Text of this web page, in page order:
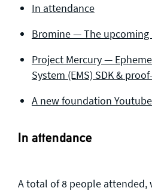
In attendance
Bromine — The upcoming
Project Mercury —
System (EMS) SDK &
A new foundation
In attendance
A total of 8 people attended,